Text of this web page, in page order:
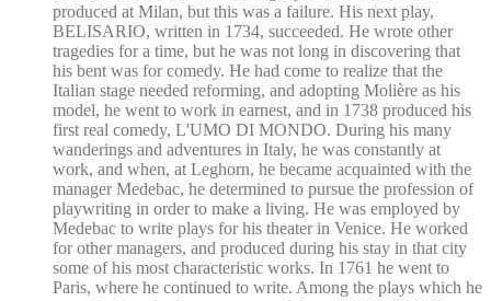
produced at Milan, but this was a failure. His next play,
BELISARIO, written in 1734, succeeded. He wrote other
tragedies for a time, but he was not long in discovering that
his bent was for comedy. He had come to realize that the
Italian stage needed reforming, and adopting Molière as his
model, he went to work in earnest, and in 1738 produced his
first real comedy, L'UMO DI MONDO. During his many
wanderings and adventures in Italy, he was constantly at
work, and when, at Leghorn, he became acquainted with the
manager Medebac, he determined to pursue the profession of
playwriting in order to make a living. He was employed by
Medebac to write plays for his theater in Venice. He worked
for other managers, and produced during his stay in that city
some of his most characteristic works. In 1761 he went to
Paris, where he continued to write. Among the plays which he